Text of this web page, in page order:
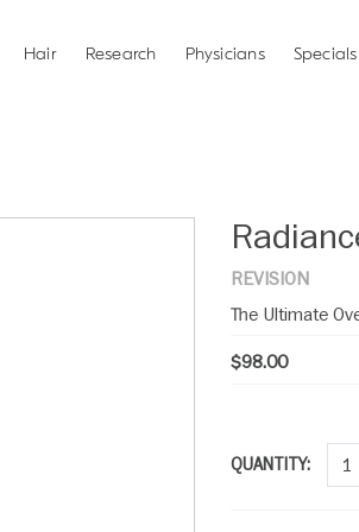
Hair Research Physicians Specials
REVISION
The Ultimate
$98.00
QUANTITY: